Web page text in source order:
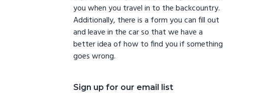
you when you travel in to the backcountry.
Additionally, there is a form you can fill out
and leave in the car so that we have a
better idea of how to find you if something
goes wrong.
Sign up for our email list